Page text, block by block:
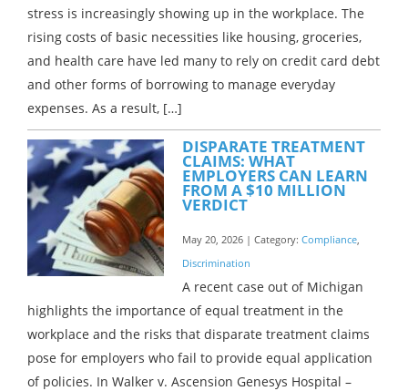
stress is increasingly showing up in the workplace. The
rising costs of basic necessities like housing, groceries,
and health care have led many to rely on credit card debt
and other forms of borrowing to manage everyday
expenses. As a result, […]
DISPARATE TREATMENT
CLAIMS: WHAT
EMPLOYERS CAN LEARN
FROM A $10 MILLION
VERDICT
May 20, 2026 | Category: Compliance,
Discrimination
A recent case out of Michigan
highlights the importance of equal treatment in the
workplace and the risks that disparate treatment claims
pose for employers who fail to provide equal application
of policies. In Walker v. Ascension Genesys Hospital –